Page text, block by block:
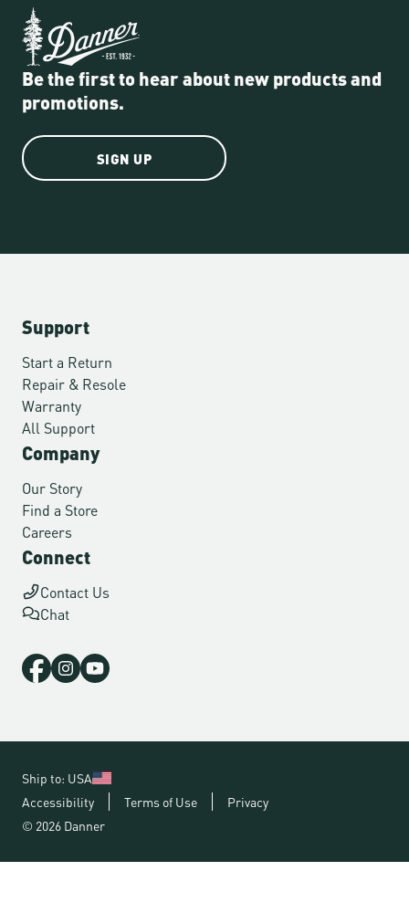
Be the first to hear about new products and
promotions.
SIGN UP
Support
Start a Return
Repair & Resole
Warranty
All Support
Company
Our Story
Find a Store
Careers
Connect
Contact Us
Chat
Ship to: USA
Accessibility
Terms of Use
Privacy
© 2026 Danner